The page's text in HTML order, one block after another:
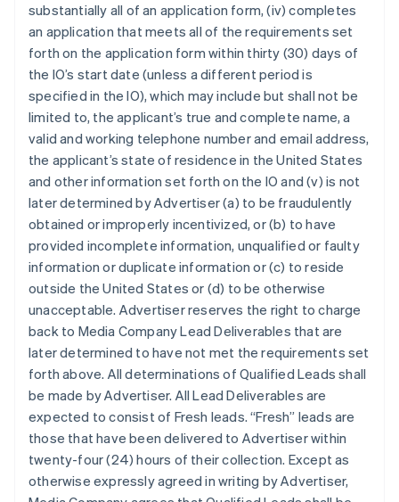
substantially all of an application form, (iv) completes
an application that meets all of the requirements set
forth on the application form within thirty (30) days of
the IO’s start date (unless a different period is
specified in the IO), which may include but shall not be
limited to, the applicant’s true and complete name, a
valid and working telephone number and email address,
the applicant’s state of residence in the United States
and other information set forth on the IO and (v) is not
later determined by Advertiser (a) to be fraudulently
obtained or improperly incentivized, or (b) to have
provided incomplete information, unqualified or faulty
information or duplicate information or (c) to reside
outside the United States or (d) to be otherwise
unacceptable. Advertiser reserves the right to charge
back to Media Company Lead Deliverables that are
later determined to have not met the requirements set
forth above. All determinations of Qualified Leads shall
be made by Advertiser. All Lead Deliverables are
expected to consist of Fresh leads. “Fresh” leads are
those that have been delivered to Advertiser within
twenty-four (24) hours of their collection. Except as
otherwise expressly agreed in writing by Advertiser,